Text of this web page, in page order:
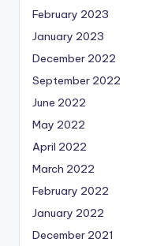
February 2023
January 2023
December 2022
September 2022
June 2022
May 2022
April 2022
March 2022
February 2022
January 2022
December 2021